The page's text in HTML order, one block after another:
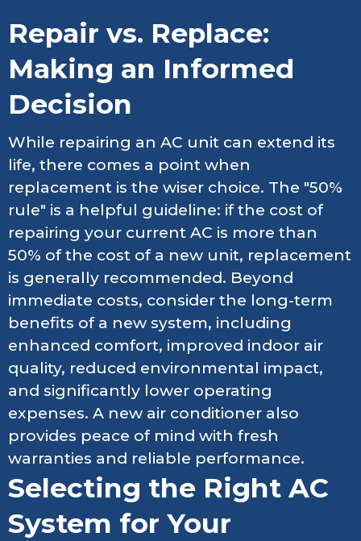
Repair vs. Replace:
Making an Informed
Decision
While repairing an AC unit can extend its
life, there comes a point when
replacement is the wiser choice. The "50%
rule" is a helpful guideline: if the cost of
repairing your current AC is more than
50% of the cost of a new unit, replacement
is generally recommended. Beyond
immediate costs, consider the long-term
benefits of a new system, including
enhanced comfort, improved indoor air
quality, reduced environmental impact,
and significantly lower operating
expenses. A new air conditioner also
provides peace of mind with fresh
warranties and reliable performance.
Selecting the Right AC
System for Your